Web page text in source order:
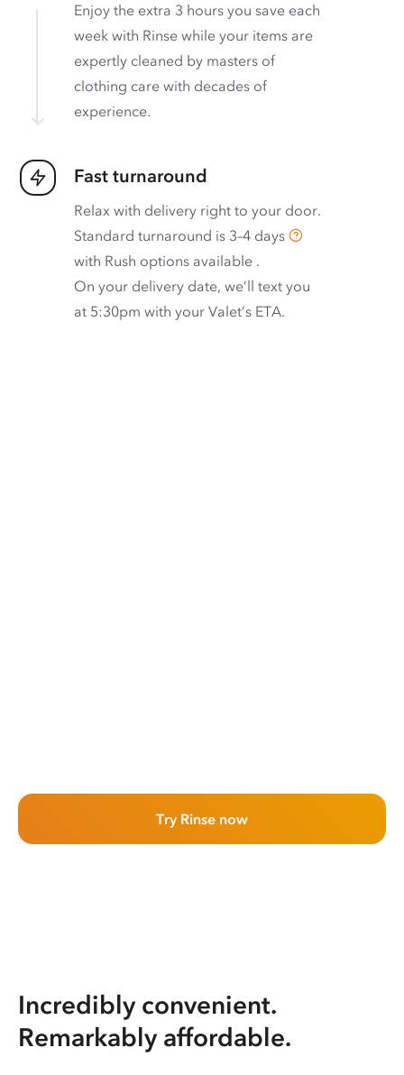
Enjoy the extra 3 hours you save each
week with Rinse while your items are
expertly cleaned by masters of
clothing care with decades of
experience.
Fast turnaround
Relax with delivery right to your door.
Standard turnaround is 3–4 days
with Rush options available .
On your delivery date, we’ll text you
at 5:30pm with your Valet’s ETA.
Try Rinse now
Incredibly convenient.
Remarkably affordable.